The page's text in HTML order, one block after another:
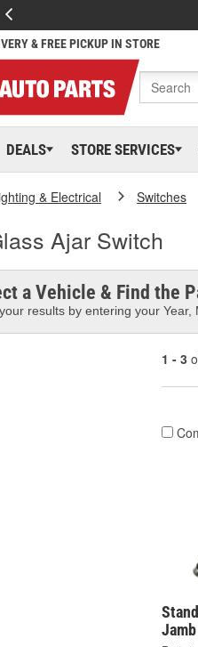
& FREE PICKUP IN STORE
DEALS STORE SERVICES
& Electrical Switches
Ajar Switch
a Vehicle & Find the
results by entering your
1 - 3